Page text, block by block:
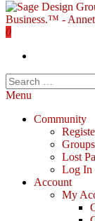
0
Search
for:
Menu
Community
Groups
Lost
Log In
Account
My